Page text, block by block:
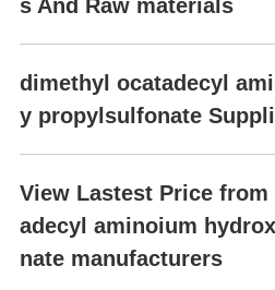
s And Raw materials
Raw materials
Sodium 3-chloro-2-hydroxypropane
tert-Butyl peroxybenzoate
Octadecanamine
dimethyl ocatadecyl
y propylsulfonate
Supplier
Hebei Chuanghai Biotechnology
View Lastest Price
adecyl aminoium
nate manufacturers